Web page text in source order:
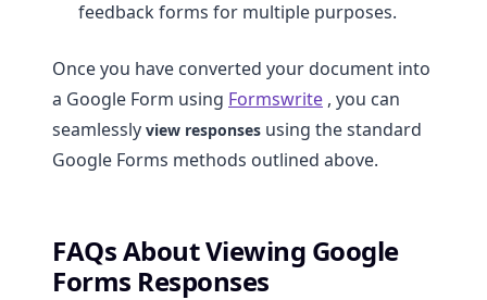
feedback forms for multiple purposes.
Once you have converted your document into
a Google Form using Formswrite , you can
seamlessly view responses using the standard
Google Forms methods outlined above.
FAQs About Viewing Google
Forms Responses